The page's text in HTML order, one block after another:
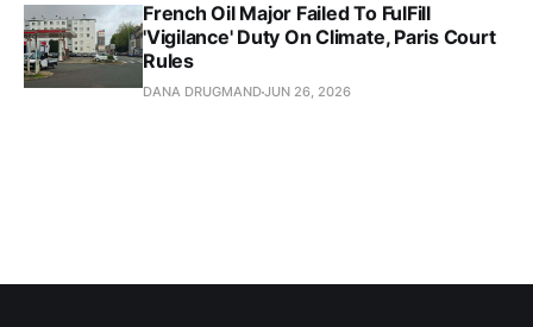
French Oil Major Failed To FulFill
'Vigilance' Duty On Climate, Paris Court
Rules
DANA DRUGMANDJUN 26, 2026